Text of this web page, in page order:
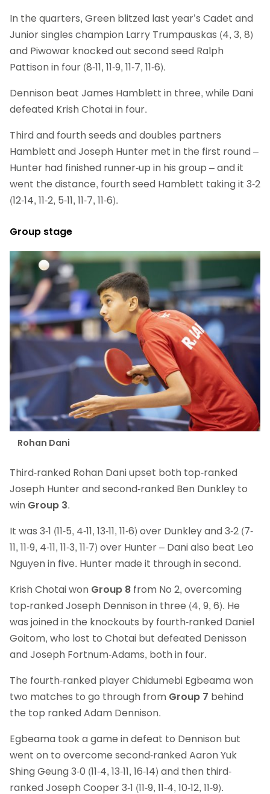
In the quarters, Green blitzed last year’s Cadet and
Junior singles champion Larry Trumpauskas (4, 3, 8)
and Piwowar knocked out second seed Ralph
Pattison in four (8-11, 11-9, 11-7, 11-6).
Dennison beat James Hamblett in three, while Dani
defeated Krish Chotai in four.
Third and fourth seeds and doubles partners
Hamblett and Joseph Hunter met in the first round –
Hunter had finished runner-up in his group – and it
went the distance, fourth seed Hamblett taking it 3-2
(12-14, 11-2, 5-11, 11-7, 11-6).
Group stage
Rohan Dani
Third-ranked Rohan Dani upset both top-ranked
Joseph Hunter and second-ranked Ben Dunkley to
win Group 3.
It was 3-1 (11-5, 4-11, 13-11, 11-6) over Dunkley and 3-2 (7-
11, 11-9, 4-11, 11-3, 11-7) over Hunter – Dani also beat Leo
Nguyen in five. Hunter made it through in second.
Krish Chotai won Group 8 from No 2, overcoming
top-ranked Joseph Dennison in three (4, 9, 6). He
was joined in the knockouts by fourth-ranked Daniel
Goitom, who lost to Chotai but defeated Denisson
and Joseph Fortnum-Adams, both in four.
The fourth-ranked player Chidumebi Egbeama won
two matches to go through from Group 7 behind
the top ranked Adam Dennison.
Egbeama took a game in defeat to Dennison but
went on to overcome second-ranked Aaron Yuk
Shing Geung 3-0 (11-4, 13-11, 16-14) and then third-
ranked Joseph Cooper 3-1 (11-9, 11-4, 10-12, 11-9).